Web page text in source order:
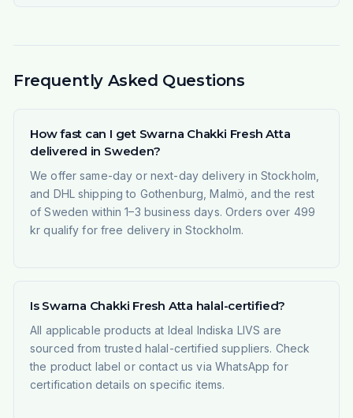
Frequently Asked Questions
How fast can I get Swarna Chakki Fresh Atta
delivered in Sweden?
We offer same-day or next-day delivery in Stockholm,
and DHL shipping to Gothenburg, Malmö, and the rest
of Sweden within 1–3 business days. Orders over 499
kr qualify for free delivery in Stockholm.
Is Swarna Chakki Fresh Atta halal-certified?
All applicable products at Ideal Indiska LIVS are
sourced from trusted halal-certified suppliers. Check
the product label or contact us via WhatsApp for
certification details on specific items.